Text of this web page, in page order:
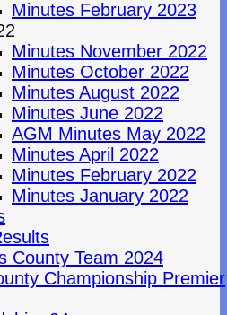
Minutes February 2023
Minutes November 2022
Minutes October 2022
Minutes August 2022
Minutes June 2022
AGM Minutes May 2022
Minutes April 2022
Minutes February 2022
Minutes January 2022
County Team 2024
Championship Premier